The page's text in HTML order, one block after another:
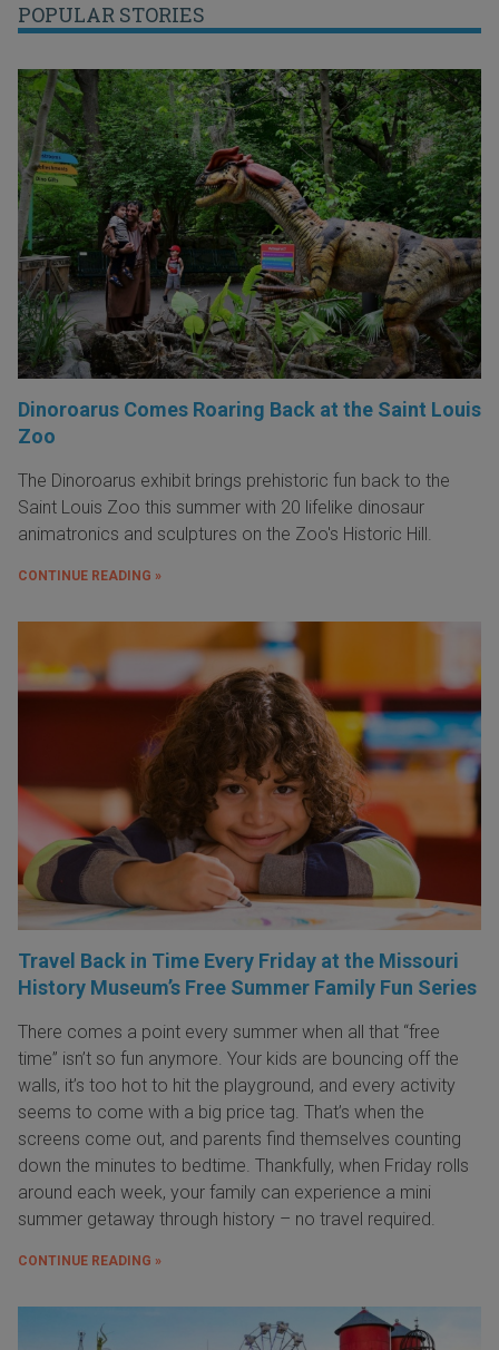
POPULAR STORIES
Dinoroarus Comes Roaring Back at the Saint Louis
Zoo
The Dinoroarus exhibit brings prehistoric fun back to the
Saint Louis Zoo this summer with 20 lifelike dinosaur
animatronics and sculptures on the Zoo's Historic Hill.
CONTINUE READING »
Travel Back in Time Every Friday at the Missouri
History Museum’s Free Summer Family Fun Series
There comes a point every summer when all that “free
time” isn’t so fun anymore. Your kids are bouncing off the
walls, it’s too hot to hit the playground, and every activity
seems to come with a big price tag. That’s when the
screens come out, and parents find themselves counting
down the minutes to bedtime. Thankfully, when Friday rolls
around each week, your family can experience a mini
summer getaway through history – no travel required.
CONTINUE READING »